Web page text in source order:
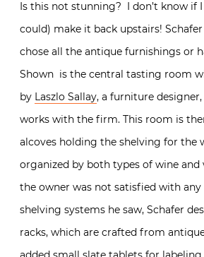
Is this not stunning? I don’t know if
could) make it back upstairs!
chose all the antique furnishings or
Shown is the central tasting room
by Laszlo Sallay, a furniture
works with the firm. This room is
alcoves holding the shelving for the
organized by both types of wine and
the owner was not satisfied with
shelving systems he saw, Schafer
racks, which are crafted from